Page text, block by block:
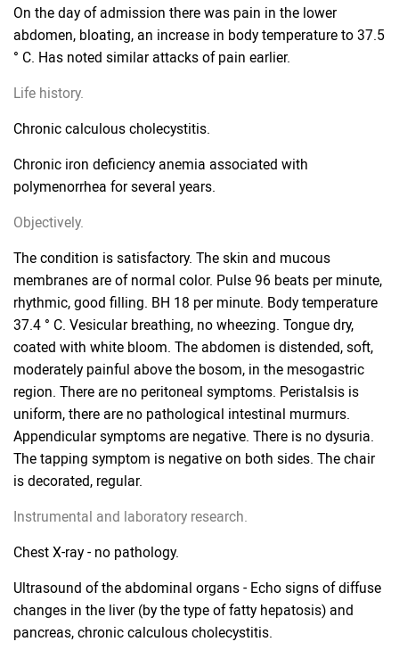
On the day of admission there was pain in the lower
abdomen, bloating, an increase in body temperature to 37.5
° C. Has noted similar attacks of pain earlier.
Life history.
Chronic calculous cholecystitis.
Chronic iron deficiency anemia associated with
polymenorrhea for several years.
Objectively.
The condition is satisfactory. The skin and mucous
membranes are of normal color. Pulse 96 beats per minute,
rhythmic, good filling. BH 18 per minute. Body temperature
37.4 ° C. Vesicular breathing, no wheezing. Tongue dry,
coated with white bloom. The abdomen is distended, soft,
moderately painful above the bosom, in the mesogastric
region. There are no peritoneal symptoms. Peristalsis is
uniform, there are no pathological intestinal murmurs.
Appendicular symptoms are negative. There is no dysuria.
The tapping symptom is negative on both sides. The chair
is decorated, regular.
Instrumental and laboratory research.
Chest X-ray - no pathology.
Ultrasound of the abdominal organs - Echo signs of diffuse
changes in the liver (by the type of fatty hepatosis) and
pancreas, chronic calculous cholecystitis.